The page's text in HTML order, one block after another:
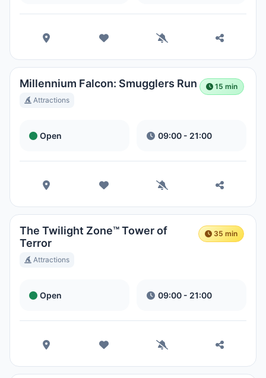
Hora Local:4:50 PM
Disney's Blizzard Beach Water
Park
Hora Local:4:50 PM
Millennium Falcon: Smugglers Run
Attractions
15 min
Open 09:00 - 21:00
The Twilight Zone™ Tower of
Terror
Attractions
35 min
Open 09:00 - 21:00